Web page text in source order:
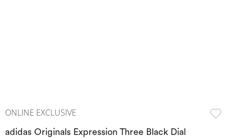
ONLINE EXCLUSIVE
adidas Originals Expression Three Black Dial